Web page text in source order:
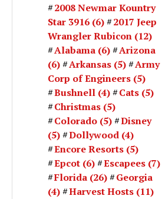
2008 Newmar Kountry
Star 3916 (6)
2017 Jeep
Wrangler Rubicon (12)
Alabama (6)
Arizona
(6)
Arkansas (5)
Army
Corp of Engineers (5)
Bushnell (4) Cats (5)
Christmas (5)
Colorado (5)
Disney
(5)
Dollywood (4)
Encore Resorts (5)
Epcot (6) Escapees (7)
Florida (26)
Georgia
(4)
Harvest Hosts (11)